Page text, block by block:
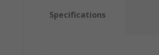
Specifications